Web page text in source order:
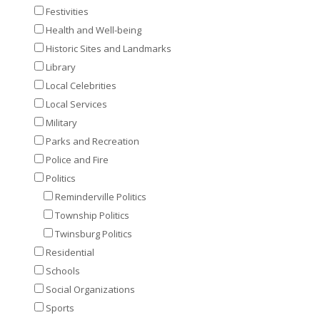
Festivities
Health and Well-being
Historic Sites and Landmarks
Library
Local Celebrities
Local Services
Military
Parks and Recreation
Police and Fire
Politics
Reminderville Politics
Township Politics
Twinsburg Politics
Residential
Schools
Social Organizations
Sports